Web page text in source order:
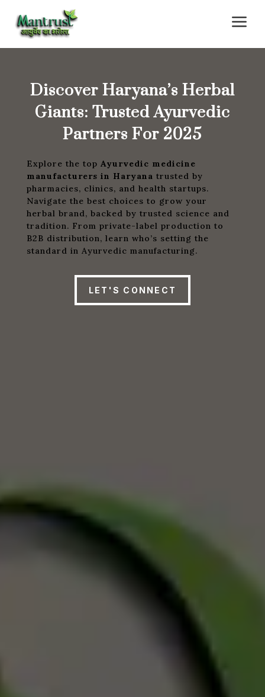
a
Discover Haryana’s Herbal
Giants: Trusted Ayurvedic
Partners For 2025
Explore the top Ayurvedic medicine
manufacturers in Haryana trusted by
pharmacies, clinics, and health startups.
Navigate the best choices to grow your
herbal brand, backed by trusted science and
tradition. From private-label production to
B2B distribution, learn who’s setting the
standard in Ayurvedic manufacturing.
LET'S CONNECT